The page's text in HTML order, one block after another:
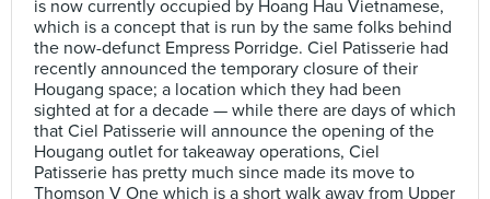
is now currently occupied by Hoang Hau Vietnamese,
which is a concept that is run by the same folks behind
the now-defunct Empress Porridge. Ciel Patisserie had
recently announced the temporary closure of their
Hougang space; a location which they had been
sighted at for a decade — while there are days of which
that Ciel Patisserie will announce the opening of the
Hougang outlet for takeaway operations, Ciel
Patisserie has pretty much since made its move to
Thomson V One which is a short walk away from Upper